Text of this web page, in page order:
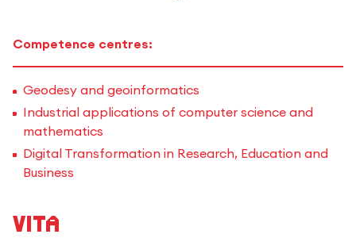
Competence centres:
Geodesy and geoinformatics
Industrial applications of computer science and
mathematics
Digital Transformation in Research, Education and
Business
Vita